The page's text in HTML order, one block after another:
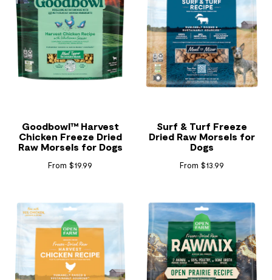
Goodbowl™ Harvest
Chicken Freeze Dried
Raw Morsels for Dogs
From $19.99
Surf & Turf Freeze
Dried Raw Morsels for
Dogs
From $13.99